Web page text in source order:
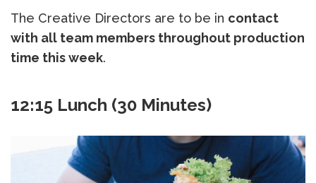
The Creative Directors are to be in contact
with all team members throughout production
time this week.
12:15 Lunch (30 Minutes)